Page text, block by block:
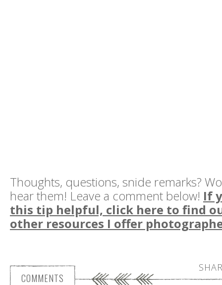
Thoughts, questions, snide remarks?
hear them! Leave a comment below! If
this tip helpful, click here to find
other resources I offer
COMMENTS